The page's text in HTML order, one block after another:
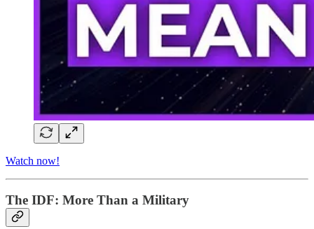
Watch now!
The IDF: More Than a Military